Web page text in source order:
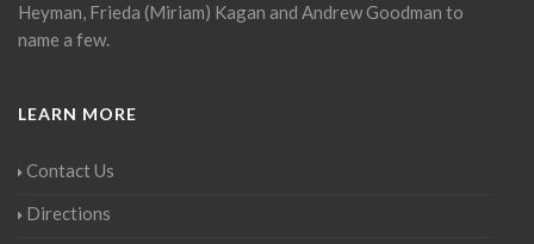
Heyman, Frieda (Miriam) Kagan and Andrew Goodman to
name a few.
LEARN MORE
Contact Us
Directions